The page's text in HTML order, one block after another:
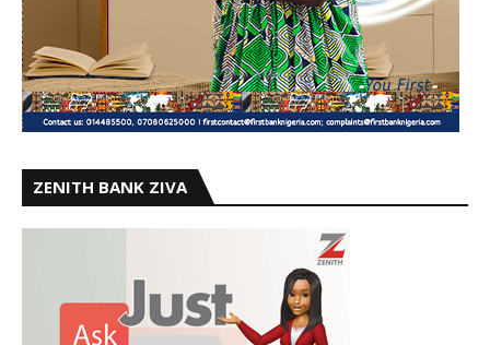
ZENITH BANK ZIVA